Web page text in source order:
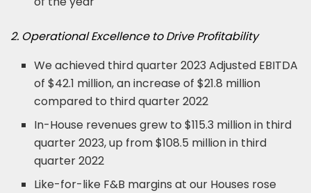
2. Operational Excellence to Drive Profitability
We achieved third quarter 2023 Adjusted EBITDA
of $42.1 million, an increase of $21.8 million
compared to third quarter 2022
In-House revenues grew to $115.3 million in third
quarter 2023, up from $108.5 million in third
quarter 2022
Like-for-like F&B margins at our Houses rose